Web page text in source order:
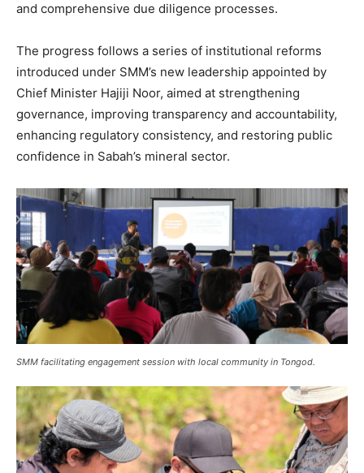
and comprehensive due diligence processes.
The progress follows a series of institutional reforms
introduced under SMM’s new leadership appointed by
Chief Minister Hajiji Noor, aimed at strengthening
governance, improving transparency and accountability,
enhancing regulatory consistency, and restoring public
confidence in Sabah’s mineral sector.
SMM facilitating engagement session with local community in Tongod.